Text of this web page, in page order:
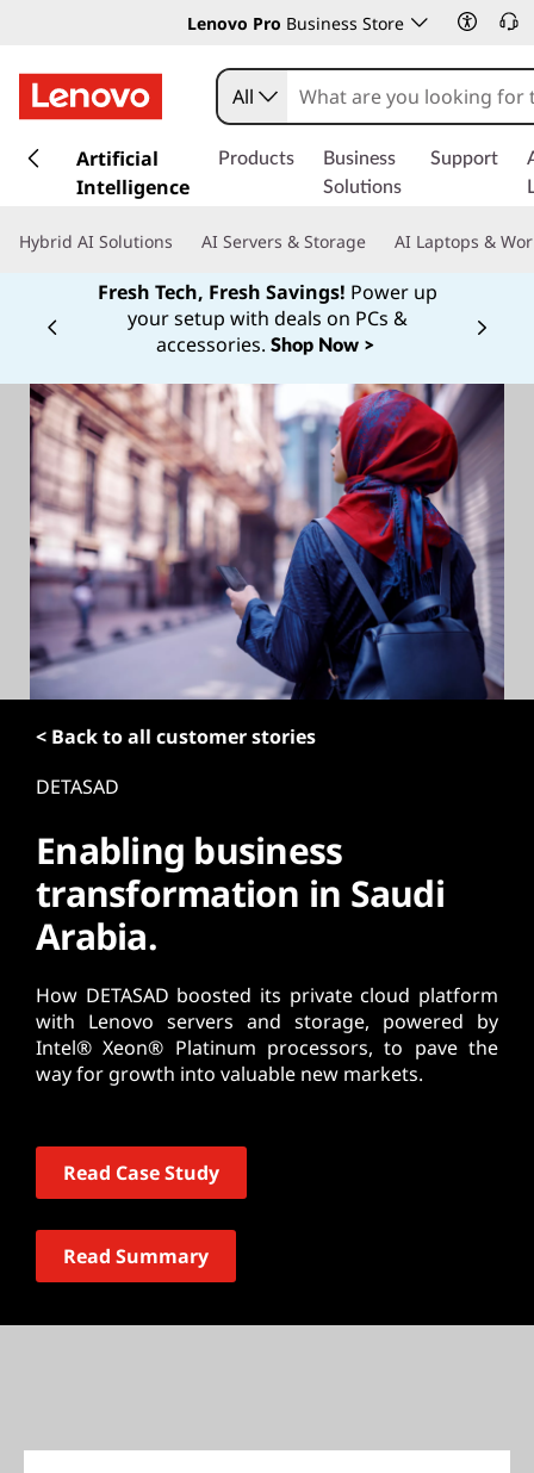
Lenovo Pro Business Store
k
t
o
n
All
Artificial
Intelligence
Products
Business
Solutions
Support
Hybrid AI Solutions AI Servers & Storage AI Laptops &
Fresh Tech, Fresh Savings! Power up
your setup with deals on PCs &
accessories. Shop Now >
Currently displaying item 1
< Back to all customer stories
DETASAD
Enabling business
transformation in Saudi
Arabia.
How DETASAD boosted its private cloud platform
with Lenovo servers and storage, powered by
Intel® Xeon® Platinum processors, to pave the
way for growth into valuable new markets.
Read Case Study
Read Summary